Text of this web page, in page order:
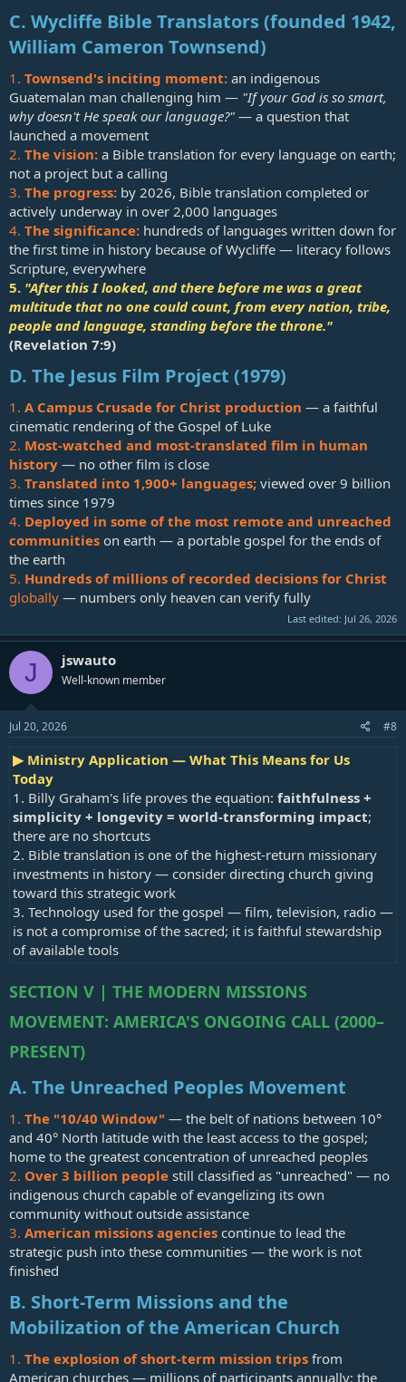
C. Wycliffe Bible Translators (founded 1942,
William Cameron Townsend)
1. Townsend's inciting moment: an indigenous
Guatemalan man challenging him — "If your God is so smart,
why doesn't He speak our language?" — a question that
launched a movement
2. The vision: a Bible translation for every language on earth;
not a project but a calling
3. The progress: by 2026, Bible translation completed or
actively underway in over 2,000 languages
4. The significance: hundreds of languages written down for
the first time in history because of Wycliffe — literacy follows
Scripture, everywhere
5. "After this I looked, and there before me was a great
multitude that no one could count, from every nation, tribe,
people and language, standing before the throne."
(Revelation 7:9)
D. The Jesus Film Project (1979)
1. A Campus Crusade for Christ production — a faithful
cinematic rendering of the Gospel of Luke
2. Most-watched and most-translated film in human
history — no other film is close
3. Translated into 1,900+ languages; viewed over 9 billion
times since 1979
4. Deployed in some of the most remote and unreached
communities on earth — a portable gospel for the ends of
the earth
5. Hundreds of millions of recorded decisions for Christ
globally — numbers only heaven can verify fully
Last edited: Jul 26, 2026
J jswauto
Well-known member
Jul 20, 2026 #8
▶ Ministry Application — What This Means for Us
Today
1. Billy Graham's life proves the equation: faithfulness +
simplicity + longevity = world-transforming impact;
there are no shortcuts
2. Bible translation is one of the highest-return missionary
investments in history — consider directing church giving
toward this strategic work
3. Technology used for the gospel — film, television, radio —
is not a compromise of the sacred; it is faithful stewardship
of available tools
SECTION V | THE MODERN MISSIONS
MOVEMENT: AMERICA'S ONGOING CALL (2000–
PRESENT)
A. The Unreached Peoples Movement
1. The "10/40 Window" — the belt of nations between 10°
and 40° North latitude with the least access to the gospel;
home to the greatest concentration of unreached peoples
2. Over 3 billion people still classified as "unreached" — no
indigenous church capable of evangelizing its own
community without outside assistance
3. American missions agencies continue to lead the
strategic push into these communities — the work is not
finished
B. Short-Term Missions and the
Mobilization of the American Church
1. The explosion of short-term mission trips from
American churches — millions of participants annually; the